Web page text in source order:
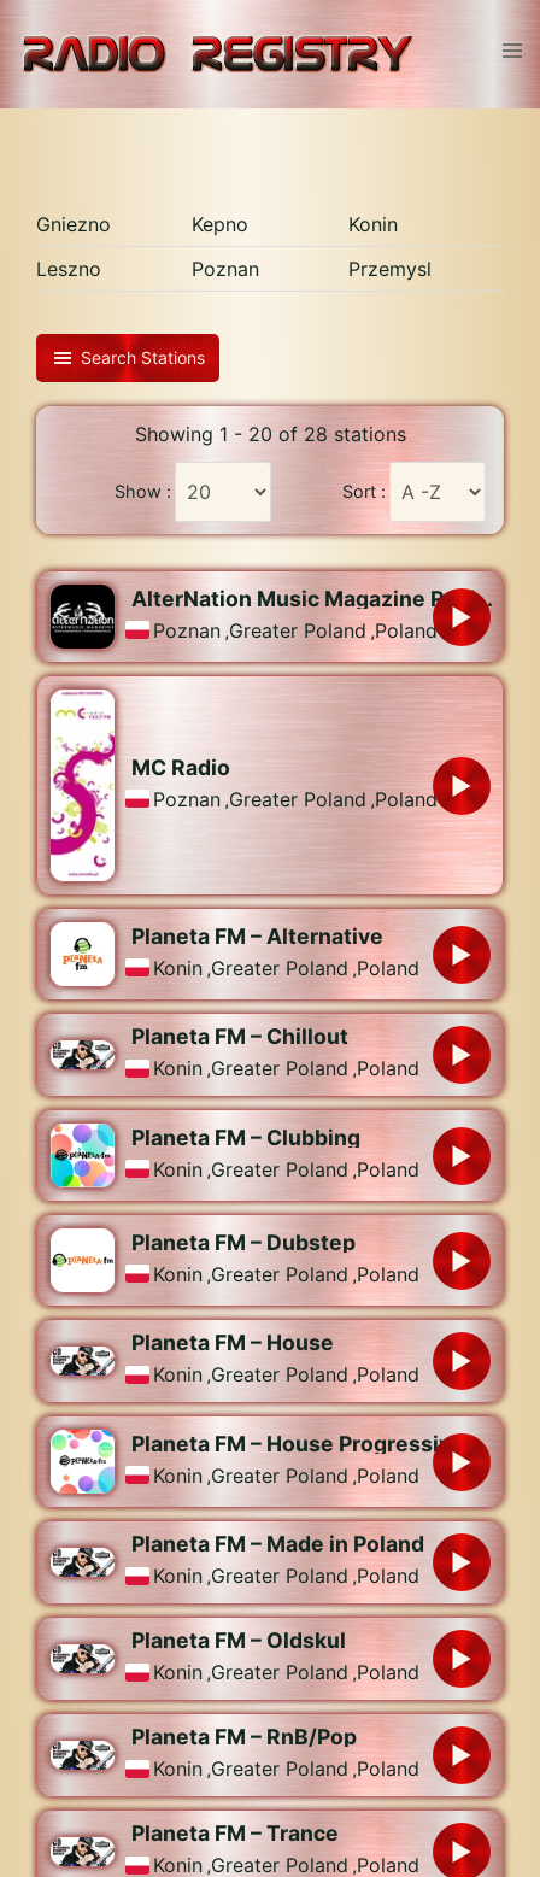
content
Gniezno Kepno
Konin
Leszno
Poznan Przemysl
Search Stations
Showing 1 - 20 of 28 stations
Show : Sort :
AlterNation Music Magazine Radiostation
Poznan ,Greater Poland ,Poland
MC Radio
Poznan ,Greater Poland ,Poland
Planeta FM – Alternative
Konin ,Greater Poland ,Poland
Planeta FM – Chillout
Konin ,Greater Poland ,Poland
Planeta FM – Clubbing
Konin ,Greater Poland ,Poland
Planeta FM – Dubstep
Konin ,Greater Poland ,Poland
Planeta FM – House
Konin ,Greater Poland ,Poland
Planeta FM – House Progressive
Konin ,Greater Poland ,Poland
Planeta FM – Made in Poland
Konin ,Greater Poland ,Poland
Planeta FM – Oldskul
Konin ,Greater Poland ,Poland
Planeta FM – RnB/Pop
Konin ,Greater Poland ,Poland
Planeta FM – Trance
Konin ,Greater Poland ,Poland